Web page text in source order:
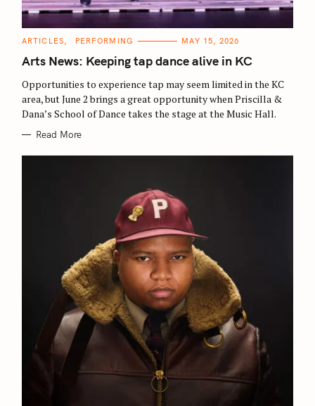
C
T
E
O
R
I
S
ARTICLES PERFORMING MAY 15, 2026
Arts News: Keeping tap dance alive in KC
Opportunities to experience tap may seem limited in the KC
area, but June 2 brings a great opportunity when Priscilla &
Dana’s School of Dance takes the stage at the Music Hall.
Read More